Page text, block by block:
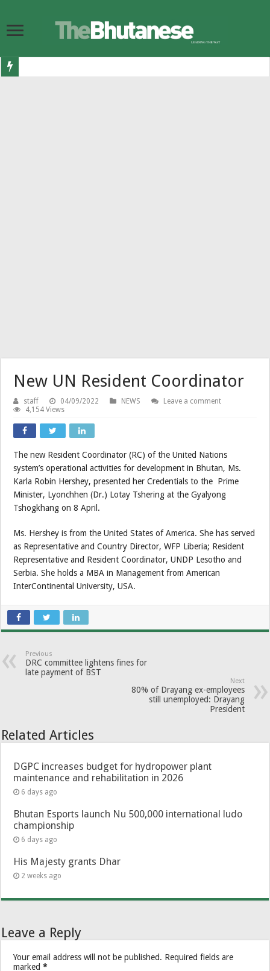
New UN Resident Coordinator
staff 04/09/2022 NEWS
Leave a comment
4,154 Views
The new Resident Coordinator (RC) of the United Nations
system’s operational activities for development in Bhutan, Ms.
Karla Robin Hershey, presented her Credentials to the Prime
Minister, Lyonchhen (Dr.) Lotay Tshering at the Gyalyong
Tshogkhang on 8 April.
Ms. Hershey is from the United States of America. She has served
as Representative and Country Director, WFP Liberia; Resident
Representative and Resident Coordinator, UNDP Lesotho and
Serbia. She holds a MBA in Management from American
InterContinental University, USA.
Previous
DRC committee lightens fines for
late payment of BST
Next
80% of Drayang ex-employees
still unemployed: Drayang
President
Related Articles
DGPC increases budget for hydropower plant
maintenance and rehabilitation in 2026
6 days ago
Bhutan Esports launch Nu 500,000 international ludo
championship
6 days ago
His Majesty grants Dhar
2 weeks ago
Leave a Reply
Your email address will not be published. Required fields are
marked*